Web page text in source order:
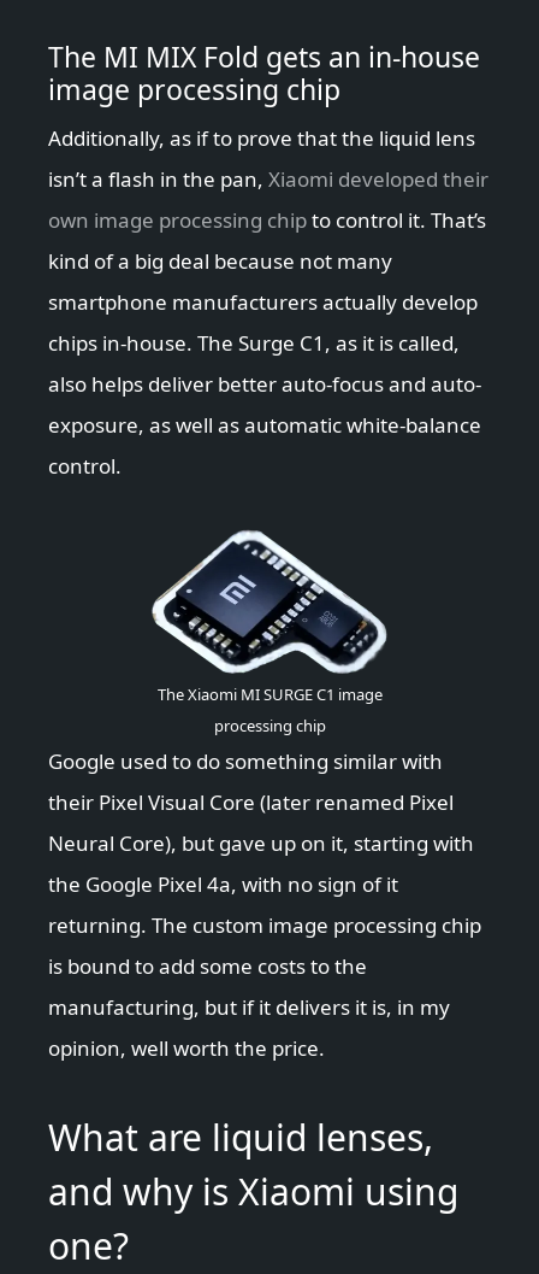
The MI MIX Fold gets an in-house
image processing chip
Additionally, as if to prove that the liquid lens
isn’t a flash in the pan, Xiaomi developed their
own image processing chipto control it. That’s
kind of a big deal because not many
smartphone manufacturers actually develop
chips in-house. The Surge C1, as it is called,
also helps deliver better auto-focus and auto-
exposure, as well as automatic white-balance
control.
The Xiaomi MI SURGE C1 image
processing chip
Google used to do something similar with
their Pixel Visual Core (later renamed Pixel
Neural Core), but gave up on it, starting with
the Google Pixel 4a, with no sign of it
returning. The custom image processing chip
is bound to add some costs to the
manufacturing, but if it delivers it is, in my
opinion, well worth the price.
What are liquid lenses,
and why is Xiaomi using
one?